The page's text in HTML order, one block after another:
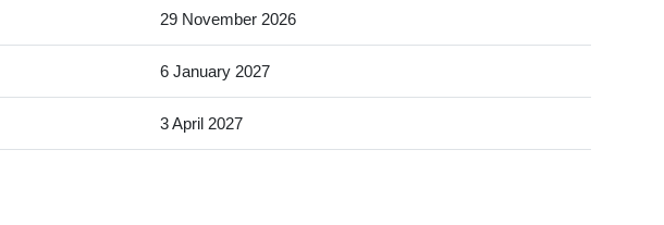
29 November 2026
6 January 2027
3 April 2027